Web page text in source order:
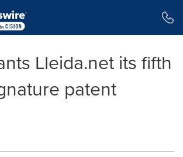
Lleida.net its fifth
patent